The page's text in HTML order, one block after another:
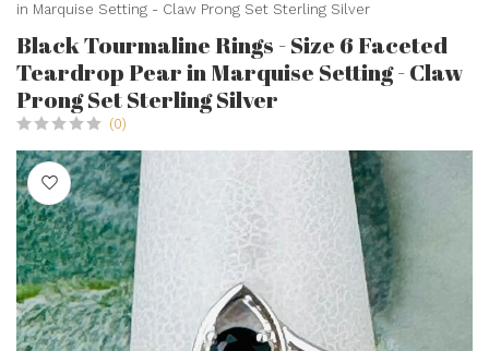
in Marquise Setting - Claw Prong Set Sterling Silver
Black Tourmaline Rings - Size 6 Faceted
Teardrop Pear in Marquise Setting - Claw
Prong Set Sterling Silver
(0)